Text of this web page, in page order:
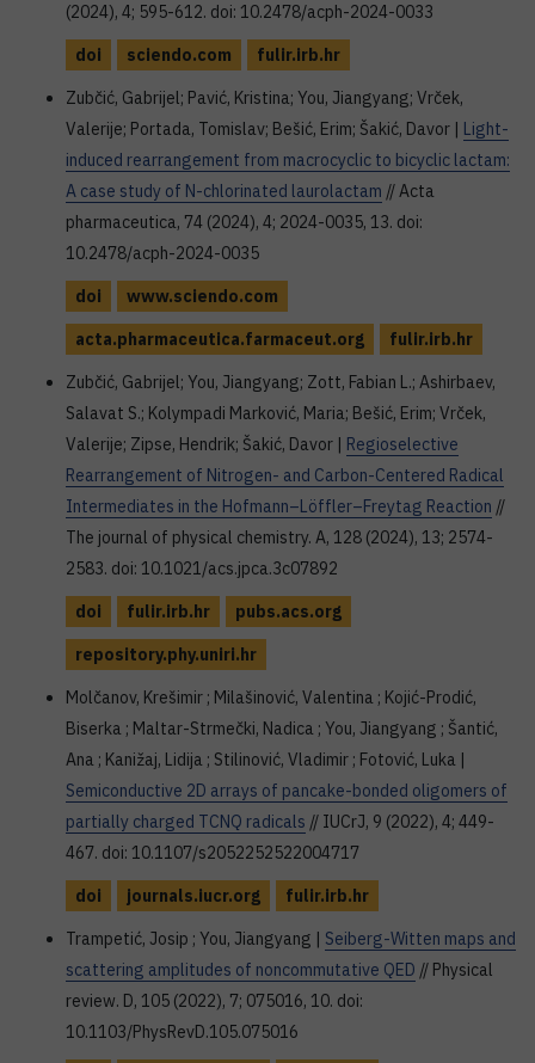
(2024), 4; 595-612. doi: 10.2478/acph-2024-0033
doi
sciendo.com
fulir.irb.hr
Zubčić, Gabrijel; Pavić, Kristina; You, Jiangyang; Vrček,
Valerije; Portada, Tomislav; Bešić, Erim; Šakić, Davor | Light-
induced rearrangement from macrocyclic to bicyclic lactam:
A case study of N-chlorinated laurolactam // Acta
pharmaceutica, 74 (2024), 4; 2024-0035, 13. doi:
10.2478/acph-2024-0035
doi
www.sciendo.com
acta.pharmaceutica.farmaceut.org
fulir.irb.hr
Zubčić, Gabrijel; You, Jiangyang; Zott, Fabian L.; Ashirbaev,
Salavat S.; Kolympadi Marković, Maria; Bešić, Erim; Vrček,
Valerije; Zipse, Hendrik; Šakić, Davor | Regioselective
Rearrangement of Nitrogen- and Carbon-Centered Radical
Intermediates in the Hofmann–Löffler–Freytag Reaction //
The journal of physical chemistry. A, 128 (2024), 13; 2574-
2583. doi: 10.1021/acs.jpca.3c07892
doi
fulir.irb.hr
pubs.acs.org
repository.phy.uniri.hr
Molčanov, Krešimir ; Milašinović, Valentina ; Kojić-Prodić,
Biserka ; Maltar-Strmečki, Nadica ; You, Jiangyang ; Šantić,
Ana ; Kanižaj, Lidija ; Stilinović, Vladimir ; Fotović, Luka |
Semiconductive 2D arrays of pancake-bonded oligomers of
partially charged TCNQ radicals // IUCrJ, 9 (2022), 4; 449-
467. doi: 10.1107/s2052252522004717
doi
journals.iucr.org
fulir.irb.hr
Trampetić, Josip ; You, Jiangyang | Seiberg-Witten maps and
scattering amplitudes of noncommutative QED // Physical
review. D, 105 (2022), 7; 075016, 10. doi:
10.1103/PhysRevD.105.075016